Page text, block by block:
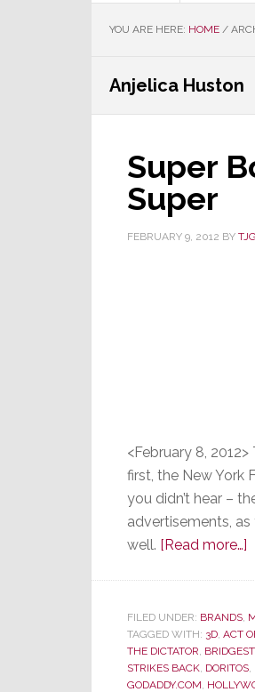
YOU ARE HERE: HOME /
Anjelica Huston
Super
Super
FEBRUARY 9, 2012 BY
<February 8,
first, the New York
you didn’t hear –
advertisements,
well. [Read more…]
–
FILED UNDER: BRANDS,
TAGGED WITH: 3D, ACT
THE DICTATOR,
STRIKES BACK, DORITOS,
GODADDY.COM,